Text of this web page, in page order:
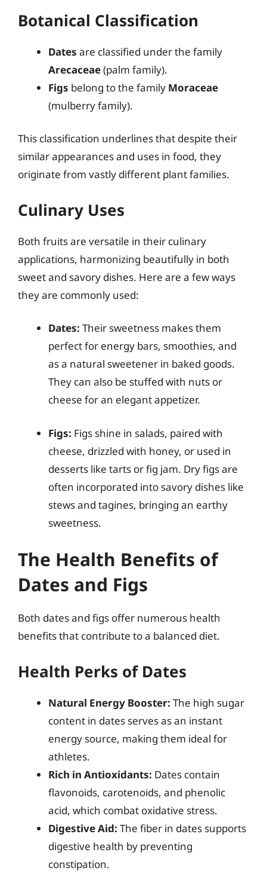
Botanical Classification
Dates are classified under the family
Arecaceae(palm family).
Figs belong to the family Moraceae
(mulberry family).
This classification underlines that despite their
similar appearances and uses in food, they
originate from vastly different plant families.
Culinary Uses
Both fruits are versatile in their culinary
applications, harmonizing beautifully in both
sweet and savory dishes. Here are a few ways
they are commonly used:
Dates: Their sweetness makes them
perfect for energy bars, smoothies, and
as a natural sweetener in baked goods.
They can also be stuffed with nuts or
cheese for an elegant appetizer.
Figs: Figs shine in salads, paired with
cheese, drizzled with honey, or used in
desserts like tarts or fig jam. Dry figs are
often incorporated into savory dishes like
stews and tagines, bringing an earthy
sweetness.
The Health Benefits of
Dates and Figs
Both dates and figs offer numerous health
benefits that contribute to a balanced diet.
Health Perks of Dates
Natural Energy Booster: The high sugar
content in dates serves as an instant
energy source, making them ideal for
athletes.
Rich in Antioxidants: Dates contain
flavonoids, carotenoids, and phenolic
acid, which combat oxidative stress.
Digestive Aid: The fiber in dates supports
digestive health by preventing
constipation.